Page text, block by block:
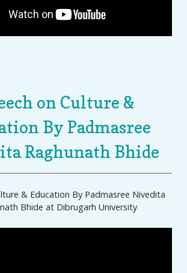
on Culture &
By Padmasree
Raghunath Bhide
& Education By Padmasree Nivedita
Bhide at Dibrugarh University